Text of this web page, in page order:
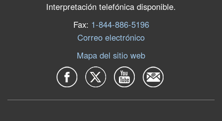
Interpretación telefónica disponible.
Fax: 1-844-886-5196
Correo electrónico
Mapa del sitio web